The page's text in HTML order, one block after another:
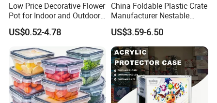
Low Price Decorative Flower
Pot for Indoor and Outdoor
Plant
US$0.52-4.78
China Foldable Plastic Crate
Manufacturer Nestable
Mesh Tote Crate for
Moving/Turnover/EU/Lobst
er/Bread/Bale/Egg/Mike
Logistaic/Supermarket/Veg
etable/Fruit
US$3.59-6.50